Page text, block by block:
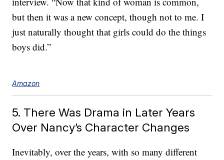
but then it was a new concept, though not to me. I
just naturally thought that girls could do the things
boys did.”
Amazon
5. There Was Drama in Later Years
Over Nancy’s Character Changes
Inevitably, over the years, with so many different